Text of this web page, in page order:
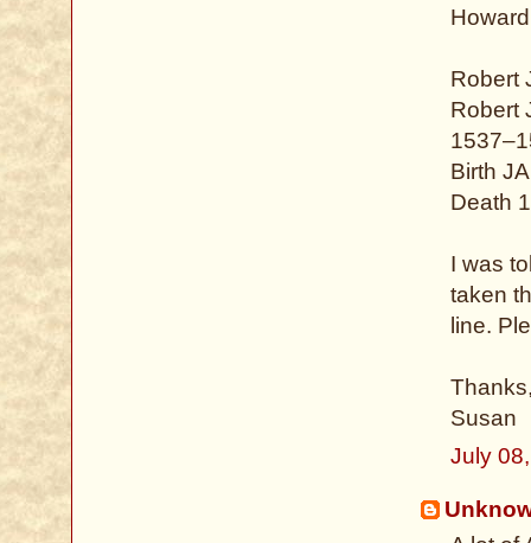
Robert
Robert
Birth
Death
I was
taken
line.
Susan
July